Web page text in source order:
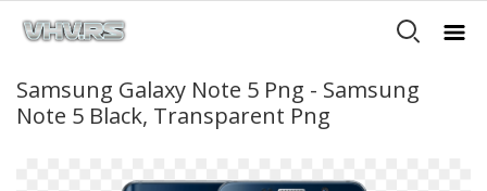
Samsung Galaxy Note 5 Png - Samsung
Note 5 Black, Transparent Png